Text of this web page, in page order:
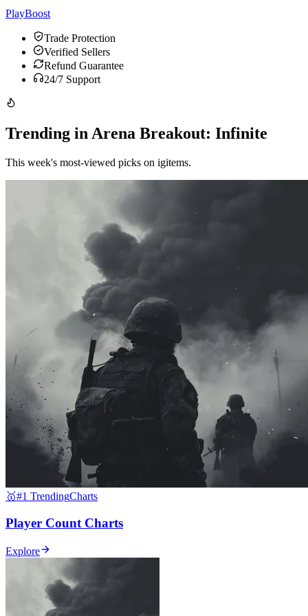
PlayBoost
Trade Protection
Verified Sellers
Refund Guarantee
24/7 Support
Trending in Arena Breakout: Infinite
This week's most-viewed picks on igitems.
🥇#1 TrendingCharts
Player Count Charts
Explore